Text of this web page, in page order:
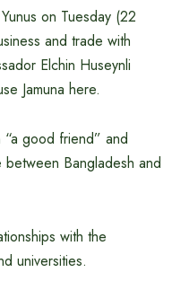
on Tuesday (22
and trade with
Elchin Huseynli
Jamuna here.
good friend” and
Bangladesh and
with the
universities.